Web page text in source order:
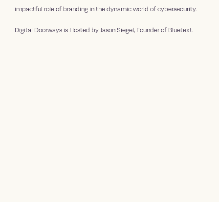
impactful role of branding in the dynamic world of cybersecurity.
⁠⁠⁠⁠⁠⁠Digital Doorways⁠⁠⁠⁠⁠⁠⁠⁠⁠⁠ is Hosted by ⁠⁠⁠⁠⁠⁠⁠⁠⁠⁠Jason Siegel⁠⁠⁠⁠⁠⁠⁠⁠⁠⁠, Founder of ⁠⁠⁠⁠⁠⁠⁠⁠⁠⁠Bluetext⁠⁠.